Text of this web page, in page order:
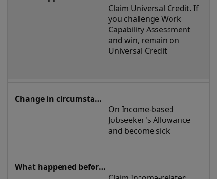
Claim Universal Credit. If
you challenge Work
Capability Assessment
and win, remain on
Universal Credit
On Income-based
Jobseeker's Allowance
and become sick